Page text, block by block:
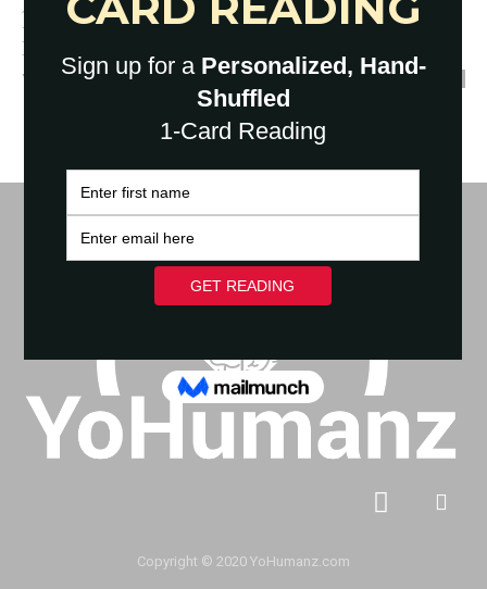
12 Best Mindfulness Activities
for Kids and Adults: Quick Break
YoHumanz - December 6, 2021
Copyright © 2020 YoHumanz.com